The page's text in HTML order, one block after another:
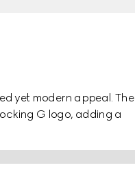
yet modern appeal. The
G logo, adding a